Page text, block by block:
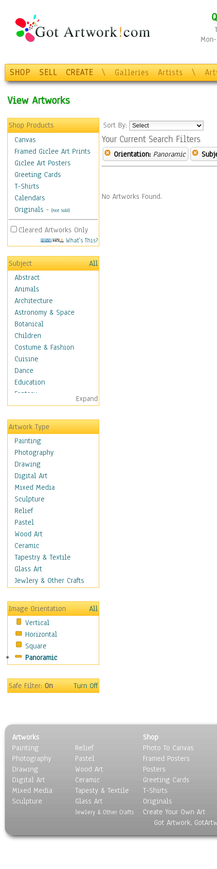
SHOP SELL CREATE \ Galleries Artists \
View Artworks
Shop Products
Canvas
Framed Giclee Art Prints
Giclee Art Posters
Greeting Cards
T-Shirts
Calendars
Originals - (Not Sold)
Cleared Artworks Only
What's This?
Subject
All
Abstract
Animals
Architecture
Astronomy & Space
Botanical
Children
Costume & Fashion
Cuisine
Dance
Education
Fantasy
Figurative
Angels, Deamons &
Divinity
Children Figurative
Classical Figures
Couples
Cowboys
Cowgirls
Dancers
Family Life
Groups of People
Illustrated Figures
Men
Nudes
Occupations
Pin-Ups
Realistic Figures
Secondary Figures
Teenagers
Women
Hobbies
Holidays
Maps
People
Places
Religion & Spirituality
Scenic / Landscapes
Seasons
Sport
Transportation
Expand
Artwork Type
Painting
Photography
Drawing
Digital Art
Mixed Media
Sculpture
Relief
Pastel
Wood Art
Ceramic
Tapestry & Textile
Glass Art
Jewlery & Other Crafts
Image Orientation
All
Vertical
Horizontal
Square
Panoramic
Safe Filter:On Turn Off
Sort By:
Your Current Search Filters
Orientation: Panoramic
No Artworks Found.
Artworks
Painting
Photography
Drawing
Digital Art
Mixed Media
Sculpture
Relief
Pastel
Wood Art
Ceramic
Tapesty & Textile
Glass Art
Jewlery & Other Crafts
Shop
Photo To Canvas
Framed Posters
Posters
Greeting Cards
T-Shirts
Originals
Create Your Own Art
Got Artwork,